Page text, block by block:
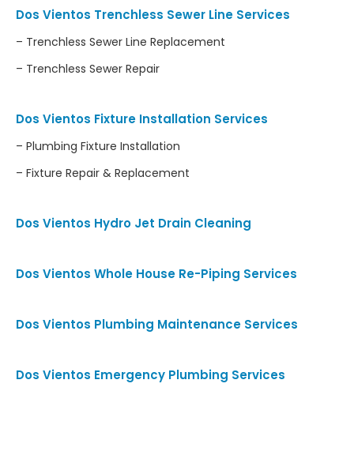
Dos Vientos Trenchless Sewer Line Services
– Trenchless Sewer Line Replacement
– Trenchless Sewer Repair
Dos Vientos Fixture Installation Services
– Plumbing Fixture Installation
– Fixture Repair & Replacement
Dos Vientos Hydro Jet Drain Cleaning
Dos Vientos Whole House Re-Piping Services
Dos Vientos Plumbing Maintenance Services
Dos Vientos Emergency Plumbing Services